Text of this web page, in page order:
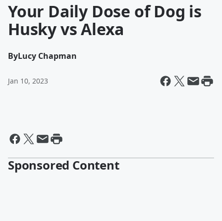
Your Daily Dose of Dog is
Husky vs Alexa
ByLucy Chapman
Jan 10, 2023
Sponsored Content